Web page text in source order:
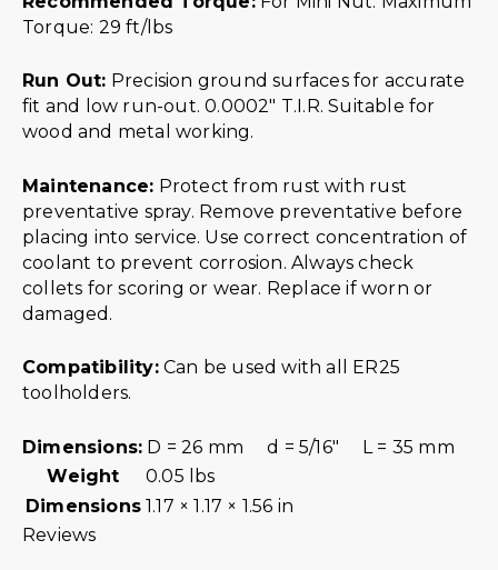
Torque: 29 ft/lbs
Run Out: Precision ground surfaces for accurate
fit and low run-out. 0.0002″ T.I.R. Suitable for
wood and metal working.
Maintenance: Protect from rust with rust
preventative spray. Remove preventative before
placing into service. Use correct concentration of
coolant to prevent corrosion. Always check
collets for scoring or wear. Replace if worn or
damaged.
Compatibility:Can be used with all ER25
toolholders.
Dimensions: D = 26 mm d = 5/16″ L = 35 mm
Weight
0.05 lbs
Dimensions 1.17 × 1.17 × 1.56 in
Reviews